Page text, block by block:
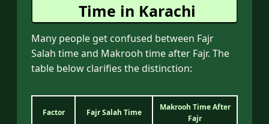
Time in Karachi
Many people get confused between Fajr
Salah time and Makrooh time after Fajr. The
table below clarifies the distinction:
Factor Fajr Salah Time
Makrooh Time After
Fajr